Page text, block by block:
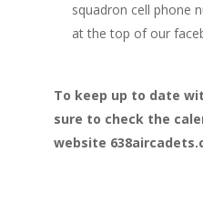
squadron cell phone
at the top of our
To keep up to date
sure to check the
website